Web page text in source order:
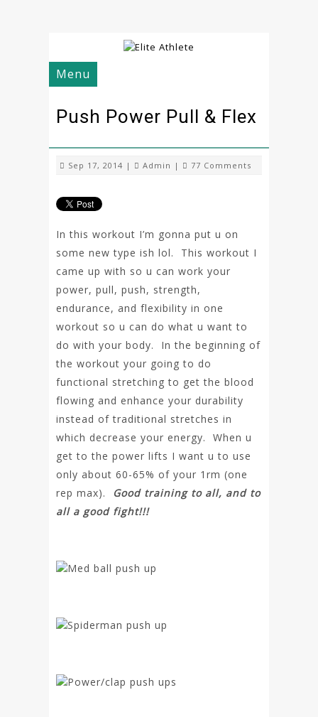
Menu
Push Power Pull & Flex
Sep 17, 2014 | Admin | 77 Comments
In this workout I’m gonna put u on
some new type ish lol. This workout I
came up with so u can work your
power, pull, push, strength,
endurance, and flexibility in one
workout so u can do what u want to
do with your body. In the beginning of
the workout your going to do
functional stretching to get the blood
flowing and enhance your durability
instead of traditional stretches in
which decrease your energy. When u
get to the power lifts I want u to use
only about 60-65% of your 1rm (one
rep max).
Good training to all, and to
all a good fight!!!
Med ball push up
Spiderman push up
Power/clap push ups